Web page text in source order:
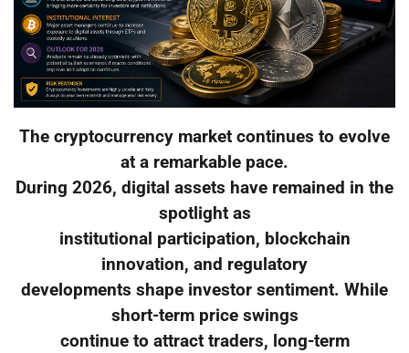
The cryptocurrency market continues to evolve
at a remarkable pace.
During 2026, digital assets have remained in the
spotlight as
institutional participation, blockchain
innovation, and regulatory
developments shape investor sentiment. While
short-term price swings
continue to attract traders, long-term